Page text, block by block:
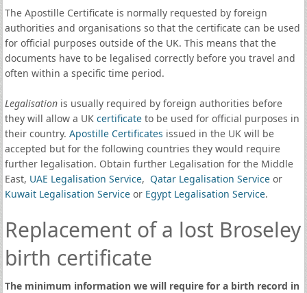
The Apostille Certificate is normally requested by foreign
authorities and organisations so that the certificate can be used
for official purposes outside of the UK. This means that the
documents have to be legalised correctly before you travel and
often within a specific time period.
Legalisationis usually required by foreign authorities before
they will allow a UK certificateto be used for official purposes in
their country. Apostille Certificates issued in the UK will be
accepted but for the following countries they would require
further legalisation. Obtain further Legalisation for the Middle
East, UAE Legalisation Service, Qatar Legalisation Serviceor
Kuwait Legalisation Serviceor Egypt Legalisation Service.
Replacement of a lost Broseley
birth certificate
The minimum information we will require for a birth record in